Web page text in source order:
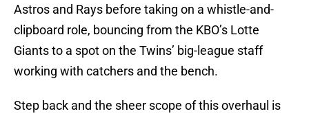
Astros and Rays before taking on a whistle-and-
clipboard role, bouncing from the KBO’s Lotte
Giants to a spot on the Twins’ big-league staff
working with catchers and the bench.
Step back and the sheer scope of this overhaul is